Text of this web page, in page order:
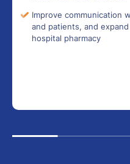
Improve communication
and patients, and
hospital pharmacy